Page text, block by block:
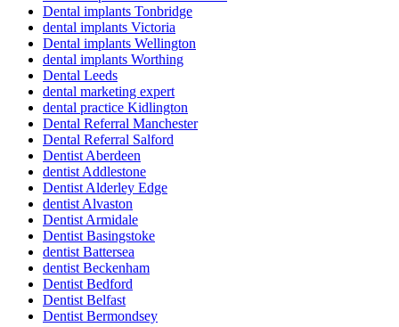
Dental implants Tonbridge
dental implants Victoria
Dental implants Wellington
dental implants Worthing
Dental Leeds
dental marketing expert
dental practice Kidlington
Dental Referral Manchester
Dental Referral Salford
Dentist Aberdeen
dentist Addlestone
Dentist Alderley Edge
dentist Alvaston
Dentist Armidale
Dentist Basingstoke
dentist Battersea
dentist Beckenham
Dentist Bedford
Dentist Belfast
Dentist Bermondsey